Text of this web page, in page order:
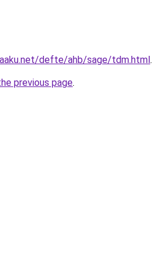
defte/ahb/sage/tdm.html.
previous page.